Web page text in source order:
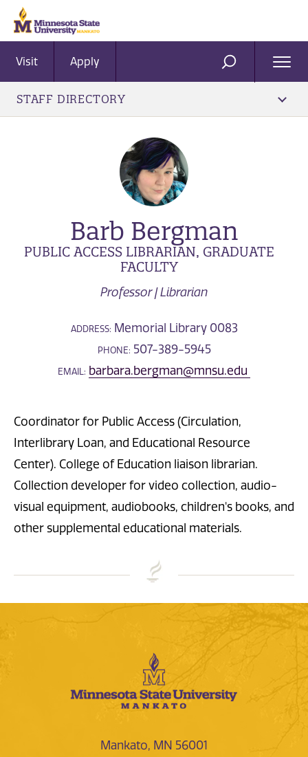
Visit Apply SEARCH
STAFF DIRECTORY
Barb Bergman
PUBLIC ACCESS LIBRARIAN, GRADUATE
FACULTY
Professor | Librarian
ADDRESS: Memorial Library 0083
PHONE: 507-389-5945
EMAIL: barbara.bergman@mnsu.edu
Coordinator for Public Access (Circulation,
Interlibrary Loan, and Educational Resource
Center). College of Education liaison librarian.
Collection developer for video collection, audio-
visual equipment, audiobooks, children's books, and
other supplemental educational materials.
Mankato, MN 56001